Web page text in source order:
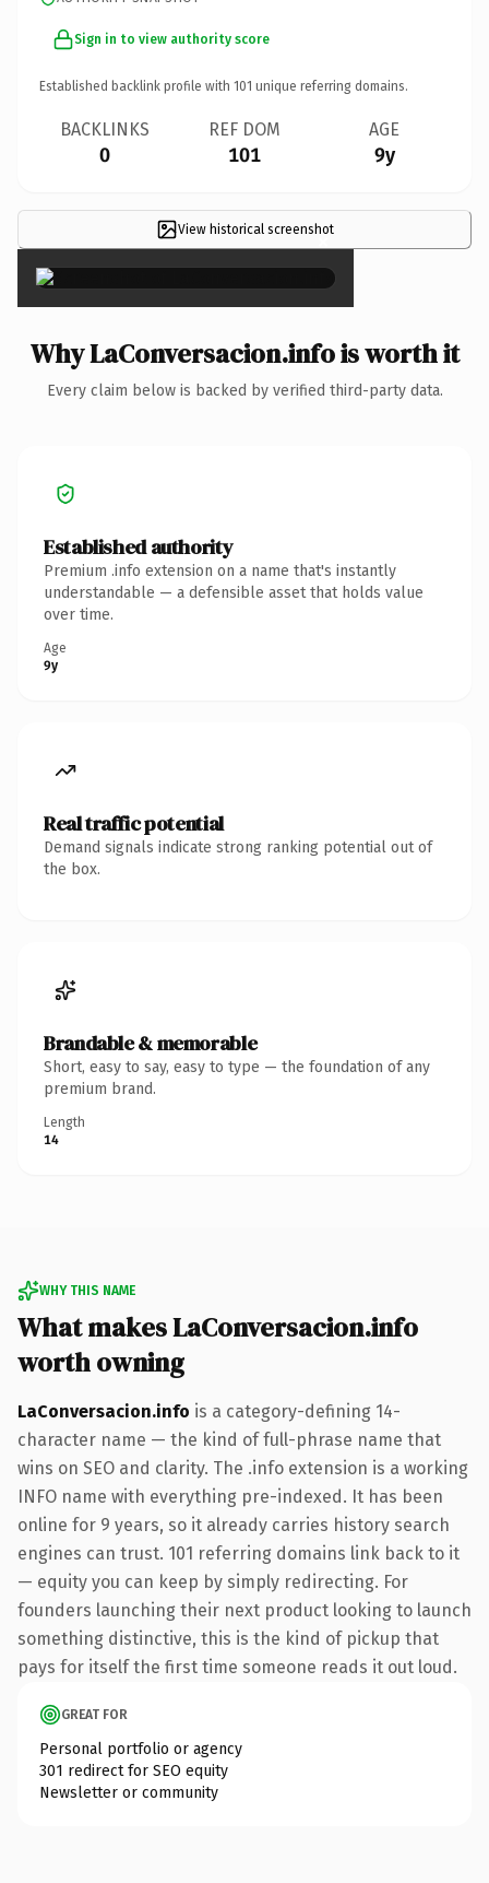
Sign in to view authority score
Established backlink profile with 101 unique referring domains.
BACKLINKS
0
REF DOM
101
AGE
9y
View historical screenshot
×
Why LaConversacion.info is worth it
Every claim below is backed by verified third-party data.
Established authority
Premium .info extension on a name that's instantly
understandable — a defensible asset that holds value
over time.
Age
9y
Real traffic potential
Demand signals indicate strong ranking potential out of
the box.
Brandable & memorable
Short, easy to say, easy to type — the foundation of any
premium brand.
Length
14
WHY THIS NAME
What makes LaConversacion.info
worth owning
LaConversacion.info is a category-defining 14-
character name — the kind of full-phrase name that
wins on SEO and clarity. The .info extension is a working
INFO name with everything pre-indexed. It has been
online for 9 years, so it already carries history search
engines can trust. 101 referring domains link back to it
— equity you can keep by simply redirecting. For
founders launching their next product looking to launch
something distinctive, this is the kind of pickup that
pays for itself the first time someone reads it out loud.
GREAT FOR
Personal portfolio or agency
301 redirect for SEO equity
Newsletter or community